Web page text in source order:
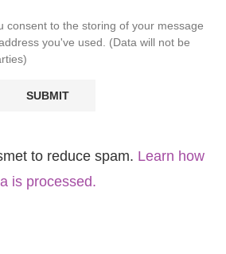
consent to the storing of your message
you've used. (Data will not be
to reduce spam. Learn how
is processed.